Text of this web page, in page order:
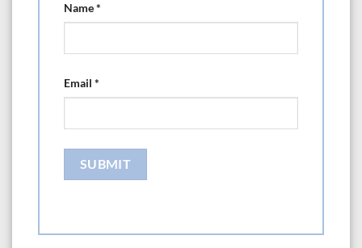
Name*
Email *